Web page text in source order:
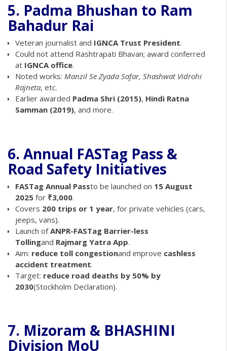
5. Padma Bhushan to Ram
Bahadur Rai
Veteran journalist and IGNCA Trust President.
Could not attend Rashtrapati Bhavan; award conferred
at IGNCA office.
Noted works: Manzil Se Zyada Safar, Shashwat Vidrohi
Rajneta, etc.
Earlier awarded Padma Shri (2015), Hindi Ratna
Samman (2019), and more.
6. Annual FASTag Pass &
Road Safety Initiatives
FASTag Annual Passto be launched on 15 August
2025 for ₹3,000.
Covers 200 trips or 1 year, for private vehicles (cars,
jeeps, vans).
Launch ofANPR-FASTag Barrier-less
Tollingand Rajmarg Yatra App.
Aim: reduce toll congestionand improve cashless
accident treatment.
Target: reduce road deaths by 50% by
2030(Stockholm Declaration).
7. Mizoram & BHASHINI
Division MoU